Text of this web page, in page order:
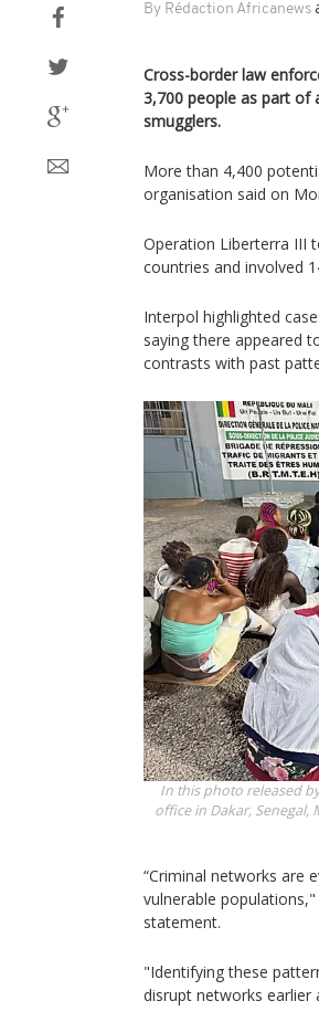
By Rédaction Africanews
Cross-border law
3,700 people as part of
smugglers.
More than 4,400
organisation said on
Operation Liberterra III
countries and involved
Interpol highlighted
saying there appeared
contrasts with past
In this photo released
office in Dakar, Senegal,
“Criminal networks are
vulnerable
statement.
"Identifying these
disrupt networks earlier